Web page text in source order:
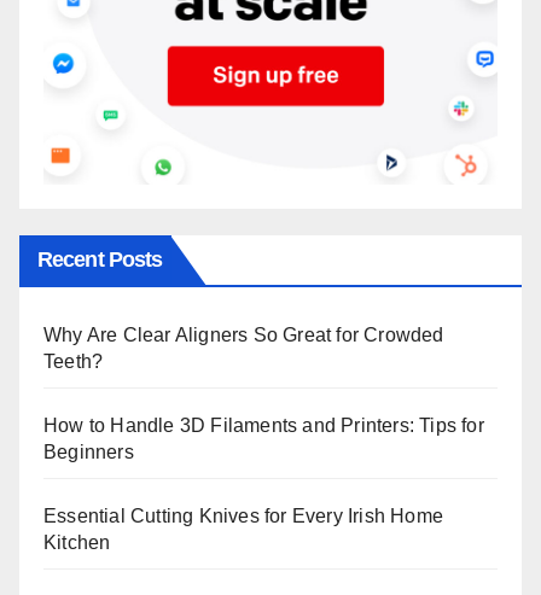
Recent Posts
Why Are Clear Aligners So Great for Crowded
Teeth?
How to Handle 3D Filaments and Printers: Tips for
Beginners
Essential Cutting Knives for Every Irish Home
Kitchen